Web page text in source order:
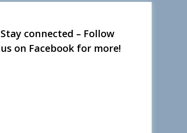
Stay connected – Follow
us on Facebook for more!